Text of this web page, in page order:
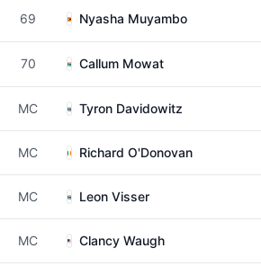
69 Nyasha Muyambo
70 Callum Mowat
MC Tyron Davidowitz
MC Richard O'Donovan
MC Leon Visser
MC Clancy Waugh